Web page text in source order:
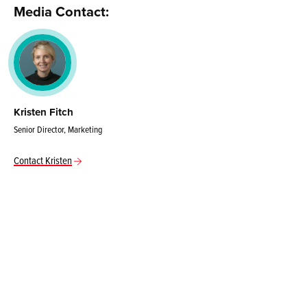
Media Contact:
Kristen Fitch
Senior Director, Marketing
Contact Kristen